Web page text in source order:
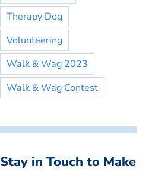
Therapy Dog
Volunteering
Walk & Wag 2023
Walk & Wag Contest
Stay in Touch to Make